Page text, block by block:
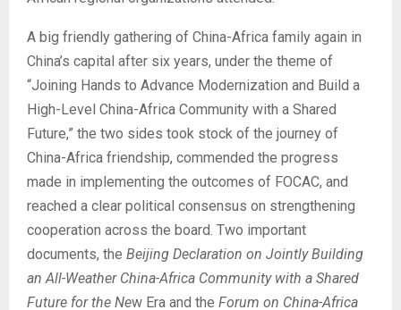
A big friendly gathering of China-Africa family again in
China’s capital after six years, under the theme of
“Joining Hands to Advance Modernization and Build a
High-Level China-Africa Community with a Shared
Future,” the two sides took stock of the journey of
China-Africa friendship, commended the progress
made in implementing the outcomes of FOCAC, and
reached a clear political consensus on strengthening
cooperation across the board. Two important
documents, the Beijing Declaration on Jointly Building
an All-Weather China-Africa Community with a Shared
Future for the New Era and the Forum on China-Africa